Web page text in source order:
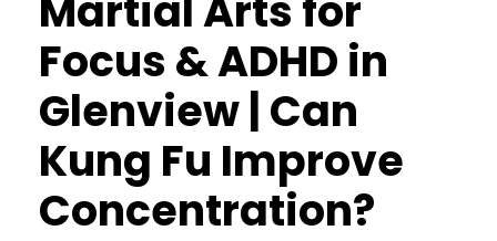
Focus & ADHD in
Glenview | Can
Kung Fu Improve
Concentration?